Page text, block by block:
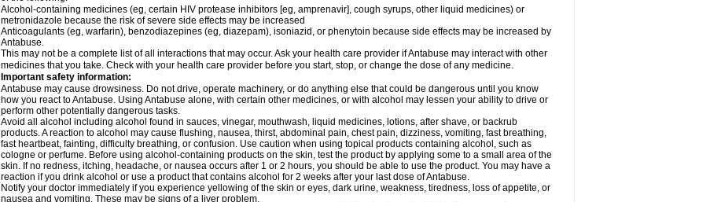
Alcohol-containing medicines (eg, certain HIV protease inhibitors [eg, amprenavir], cough syrups, other liquid medicines) or
metronidazole because the risk of severe side effects may be increased
Anticoagulants (eg, warfarin), benzodiazepines (eg, diazepam), isoniazid, or phenytoin because side effects may be increased by
Antabuse.
This may not be a complete list of all interactions that may occur. Ask your health care provider if Antabuse may interact with other
medicines that you take. Check with your health care provider before you start, stop, or change the dose of any medicine.
Important safety information:
Antabuse may cause drowsiness. Do not drive, operate machinery, or do anything else that could be dangerous until you know
how you react to Antabuse. Using Antabuse alone, with certain other medicines, or with alcohol may lessen your ability to drive or
perform other potentially dangerous tasks.
Avoid all alcohol including alcohol found in sauces, vinegar, mouthwash, liquid medicines, lotions, after shave, or backrub
products. A reaction to alcohol may cause flushing, nausea, thirst, abdominal pain, chest pain, dizziness, vomiting, fast breathing,
fast heartbeat, fainting, difficulty breathing, or confusion. Use caution when using topical products containing alcohol, such as
cologne or perfume. Before using alcohol-containing products on the skin, test the product by applying some to a small area of the
skin. If no redness, itching, headache, or nausea occurs after 1 or 2 hours, you should be able to use the product. You may have a
reaction if you drink alcohol or use a product that contains alcohol for 2 weeks after your last dose of Antabuse.
Notify your doctor immediately if you experience yellowing of the skin or eyes, dark urine, weakness, tiredness, loss of appetite, or
nausea and vomiting. These may be signs of a liver problem.